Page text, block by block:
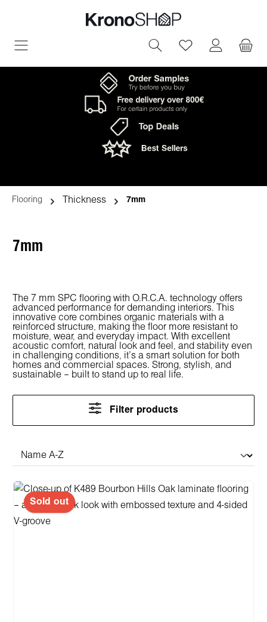
You have 0
Flooring Thickness 7mm
7mm
The 7 mm SPC flooring with O.R.C.A. technology offers
advanced performance for demanding interiors. This
innovative core combines organic materials with a
reinforced structure, making the floor more resistant to
moisture, wear, and everyday impact. With excellent
acoustic comfort, natural look and feel, and stability even
in challenging conditions, it’s a smart solution for both
homes and commercial spaces. Strong, stylish, and
sustainable – built to stand up to real life.
Filter products
Sold out